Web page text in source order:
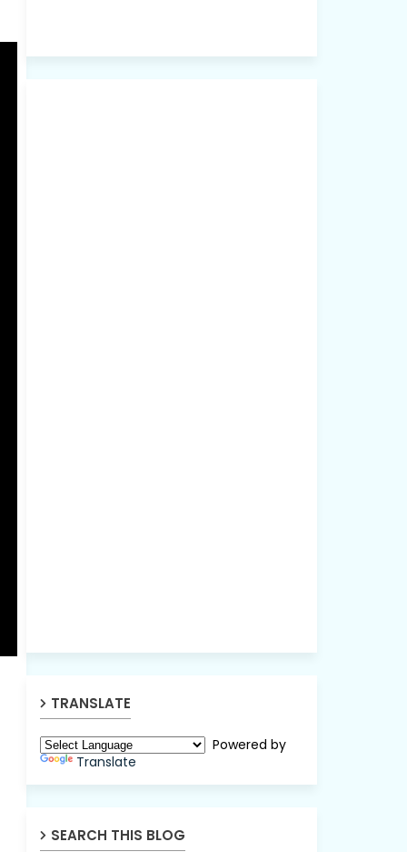
TRANSLATE
Powered by
Translate
SEARCH THIS BLOG